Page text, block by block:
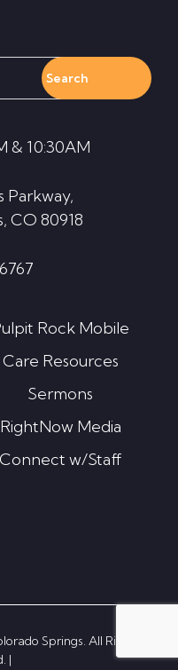
& 10:30AM
Parkway,
CO 80918
Rock Mobile
Care Resources
Sermons
RightNow Media
Connect w/Staff
Springs. All Rights
|